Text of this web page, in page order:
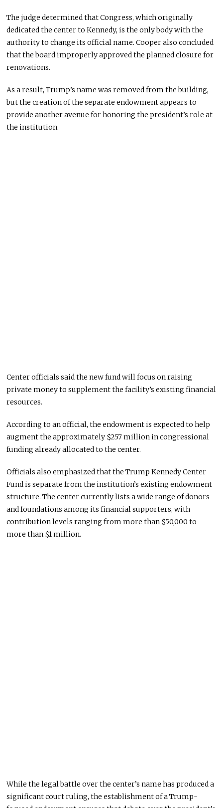
The judge determined that Congress, which originally
dedicated the center to Kennedy, is the only body with the
authority to change its official name. Cooper also concluded
that the board improperly approved the planned closure for
renovations.
As a result, Trump’s name was removed from the building,
but the creation of the separate endowment appears to
provide another avenue for honoring the president’s role at
the institution.
Center officials said the new fund will focus on raising
private money to supplement the facility’s existing financial
resources.
According to an official, the endowment is expected to help
augment the approximately $257 million in congressional
funding already allocated to the center.
Officials also emphasized that the Trump Kennedy Center
Fund is separate from the institution’s existing endowment
structure. The center currently lists a wide range of donors
and foundations among its financial supporters, with
contribution levels ranging from more than $50,000 to
more than $1 million.
While the legal battle over the center’s name has produced a
significant court ruling, the establishment of a Trump-